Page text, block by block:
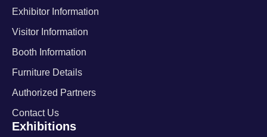
Exhibitor Information
Visitor Information
Booth Information
Furniture Details
Authorized Partners
Contact Us
Exhibitions